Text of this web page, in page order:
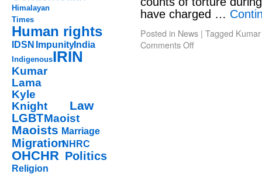
Himalayan
Times
Human rights
IDSN ImpunityIndia
IndigenousIRIN
Kumar
Lama
Kyle
Knight
Law
LGBTMaoist
Maoists Marriage
MigrationNHRC
OHCHR Politics
Religion
have charged …
Posted in News | Tagged
Comments Off